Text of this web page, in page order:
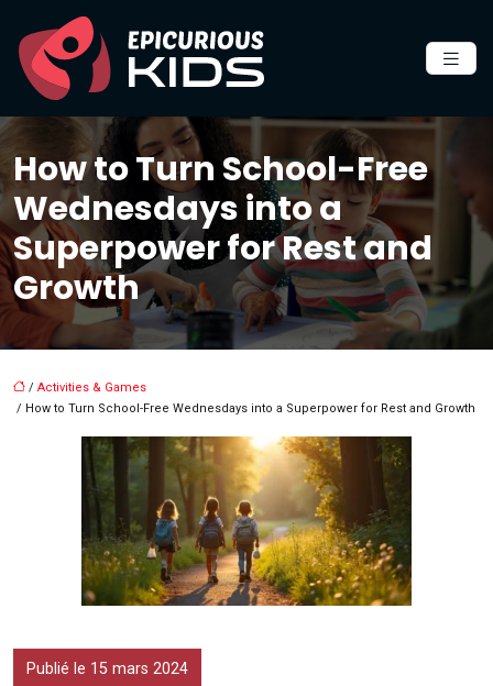
How to Turn School-Free
Wednesdays into a
Superpower for Rest and
Growth
/ Activities & Games
/ How to Turn School-Free Wednesdays into a Superpower for Rest and Growth
Publié le 15 mars 2024